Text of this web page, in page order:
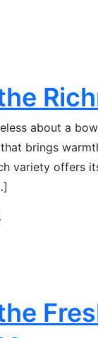
about a
brings
variety offers